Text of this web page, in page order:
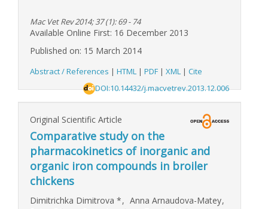
Mac Vet Rev 2014; 37 (1): 69 - 74
Available Online First: 16 December 2013
Published on: 15 March 2014
Abstract / References | HTML | PDF | XML | Cite
DOI:10.14432/j.macvetrev.2013.12.006
Original Scientific Article
Comparative study on the
pharmacokinetics of inorganic and
organic iron compounds in broiler
chickens
Dimitrichka Dimitrova *, Anna Arnaudova-Matey,